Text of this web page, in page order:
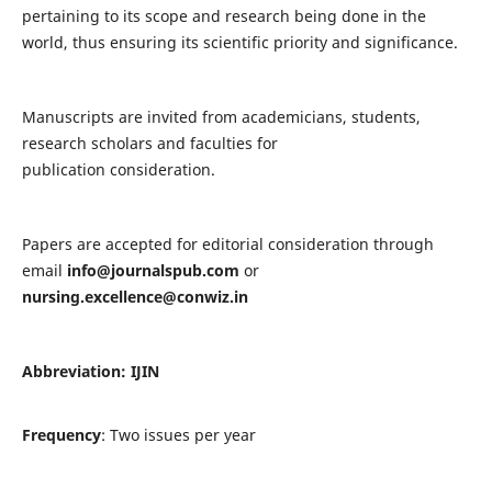
pertaining to its scope and research being done in the
world, thus ensuring its scientific priority and significance.
Manuscripts are invited from academicians, students,
research scholars and faculties for
publication consideration.
Papers are accepted for editorial consideration through
email info@journalspub.com or
nursing.excellence@conwiz.in
Abbreviation: IJIN
Frequency: Two issues per year